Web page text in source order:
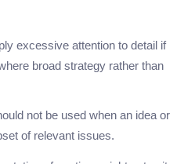
excessive attention to detail if
broad strategy rather than
not be used when an idea or
of relevant issues.